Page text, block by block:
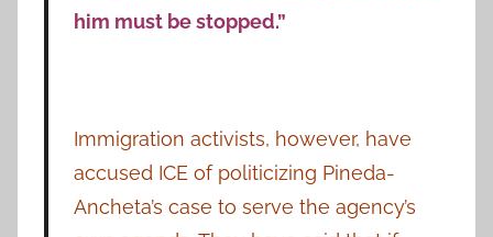
him must be stopped.”
Immigration activists, however, have
accused ICE of politicizing Pineda-
Ancheta’s case to serve the agency’s